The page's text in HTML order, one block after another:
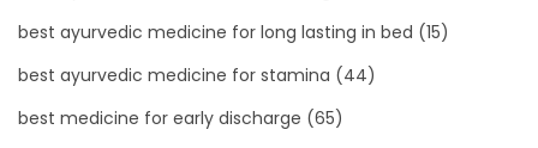
best ayurvedic medicine for long lasting in bed (15)
best ayurvedic medicine for stamina (44)
best medicine for early discharge (65)